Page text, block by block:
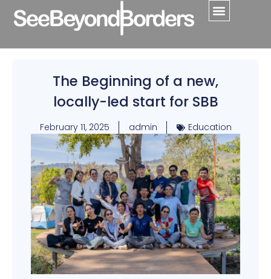
The Beginning of a new,
locally-led start for SBB
February 11, 2025 admin Education